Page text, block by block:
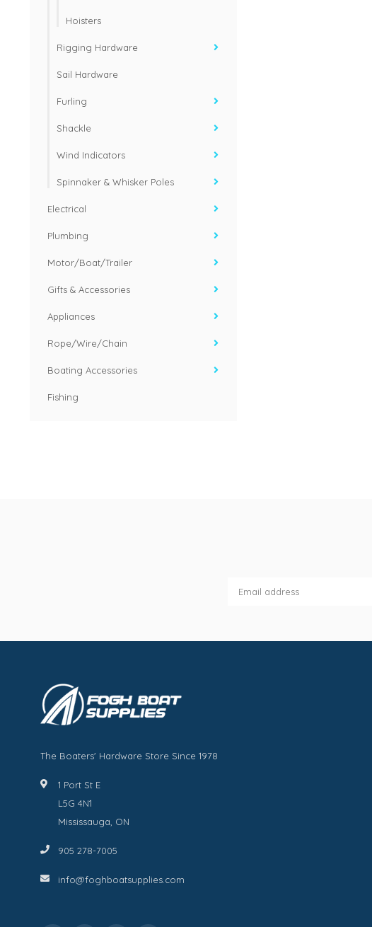
Hoisters
Rigging Hardware
Sail Hardware
Furling
Shackle
Wind Indicators
Spinnaker & Whisker Poles
Electrical
Plumbing
Motor/Boat/Trailer
Gifts & Accessories
Appliances
Rope/Wire/Chain
Boating Accessories
Fishing
The Boaters' Hardware Store Since 1978
1 Port St E
L5G 4N1
Mississauga, ON
905 278-7005
info@foghboatsupplies.com